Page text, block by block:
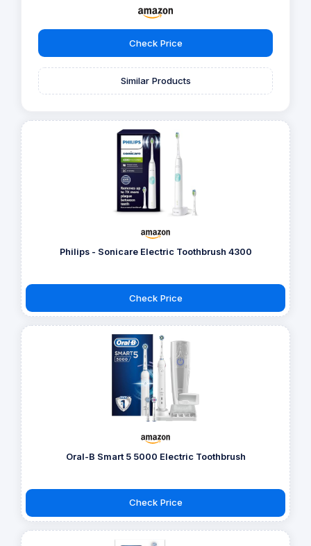
Check Price
Similar Products
Philips - Sonicare Electric Toothbrush 4300
Check Price
Oral-B Smart 5 5000 Electric Toothbrush
Check Price